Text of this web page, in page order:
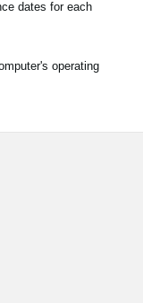
dates for each
operating